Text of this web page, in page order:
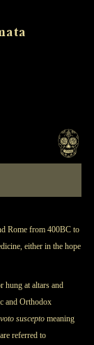
Rome from 400BC to
either in the hope
hung at altars and
and Orthodox
suscepto meaning
referred to